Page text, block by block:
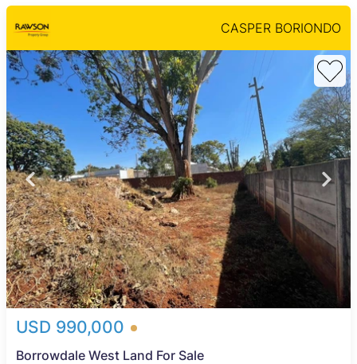
CASPER BORIONDO
USD 990,000
Borrowdale West Land For Sale